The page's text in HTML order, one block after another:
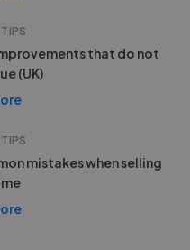
that do not
(UK)
mistakes when selling